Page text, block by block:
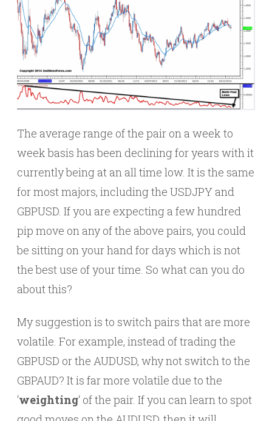
The average range of the pair on a week to
week basis has been declining for years with it
currently being at an all time low. It is the same
for most majors, including the USDJPY and
GBPUSD. If you are expecting a few hundred
pip move on any of the above pairs, you could
be sitting on your hand for days which is not
the best use of your time. So what can you do
about this?
My suggestion is to switch pairs that are more
volatile. For example, instead of trading the
GBPUSD or the AUDUSD, why not switch to the
GBPAUD? It is far more volatile due to the
‘weighting‘ of the pair. If you can learn to spot